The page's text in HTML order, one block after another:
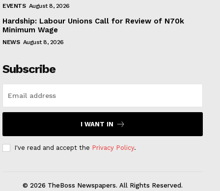
EVENTS August 8, 2026
Hardship: Labour Unions Call for Review of N70k
Minimum Wage
NEWS August 8, 2026
Subscribe
I WANT IN
I've read and accept the Privacy Policy.
© 2026 TheBoss Newspapers. All Rights Reserved.